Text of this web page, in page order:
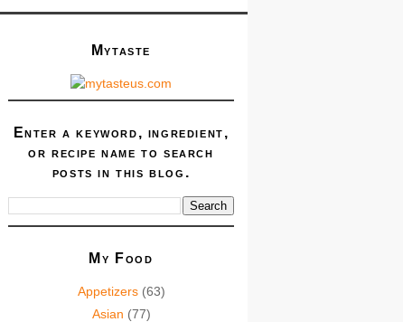
Mytaste
Enter a keyword, ingredient,
or recipe name to search
posts in this blog.
My Food
Appetizers (63)
Asian (77)